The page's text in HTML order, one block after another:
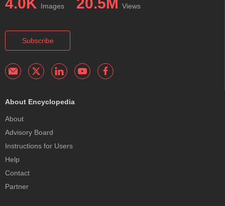
Images Views
Subscribe
About Encyclopedia
About
Advisory Board
Instructions for Users
Help
Contact
Partner